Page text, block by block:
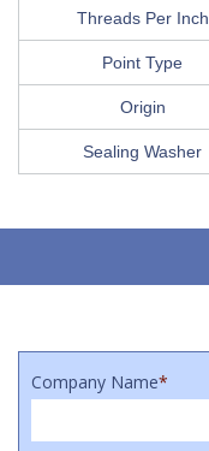
Threads Per Inch
Point Type
Origin
Sealing Washer
Company Name*